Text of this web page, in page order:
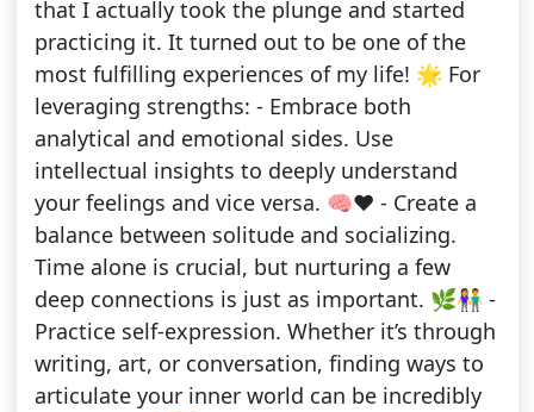
that I actually took the plunge and started
practicing it. It turned out to be one of the
most fulfilling experiences of my life! 🌟 For
leveraging strengths: - Embrace both
analytical and emotional sides. Use
intellectual insights to deeply understand
your feelings and vice versa. 🧠❤️ - Create a
balance between solitude and socializing.
Time alone is crucial, but nurturing a few
deep connections is just as important. 🌿👫 -
Practice self-expression. Whether it’s through
writing, art, or conversation, finding ways to
articulate your inner world can be incredibly